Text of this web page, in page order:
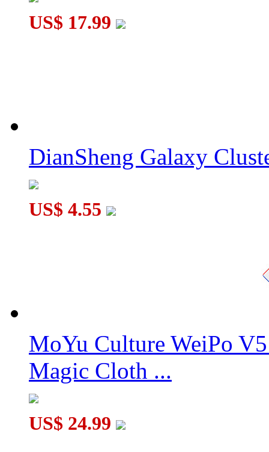
US$ 17.99
DianSheng Galaxy
US$ 4.55
MoYu Culture WeiPo
Magic Cloth ...
US$ 24.99